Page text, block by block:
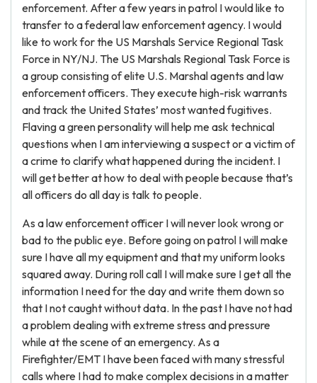
enforcement. After a few years in patrol I would like to
transfer to a federal law enforcement agency. I would
like to work for the US Marshals Service Regional Task
Force in NY/NJ. The US Marshals Regional Task Force is
a group consisting of elite U.S. Marshal agents and law
enforcement officers. They execute high-risk warrants
and track the United States’ most wanted fugitives.
Flaving a green personality will help me ask technical
questions when I am interviewing a suspect or a victim of
a crime to clarify what happened during the incident. I
will get better at how to deal with people because that’s
all officers do all day is talk to people.
As a law enforcement officer I will never look wrong or
bad to the public eye. Before going on patrol I will make
sure I have all my equipment and that my uniform looks
squared away. During roll call I will make sure I get all the
information I need for the day and write them down so
that I not caught without data. In the past I have not had
a problem dealing with extreme stress and pressure
while at the scene of an emergency. As a
Firefighter/EMT I have been faced with many stressful
calls where I had to make complex decisions in a matter